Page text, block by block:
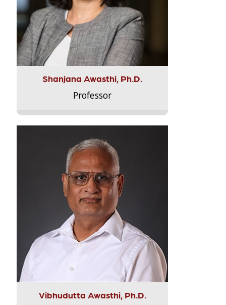
Shanjana Awasthi, Ph.D.
Professor
Vibhudutta Awasthi, Ph.D.